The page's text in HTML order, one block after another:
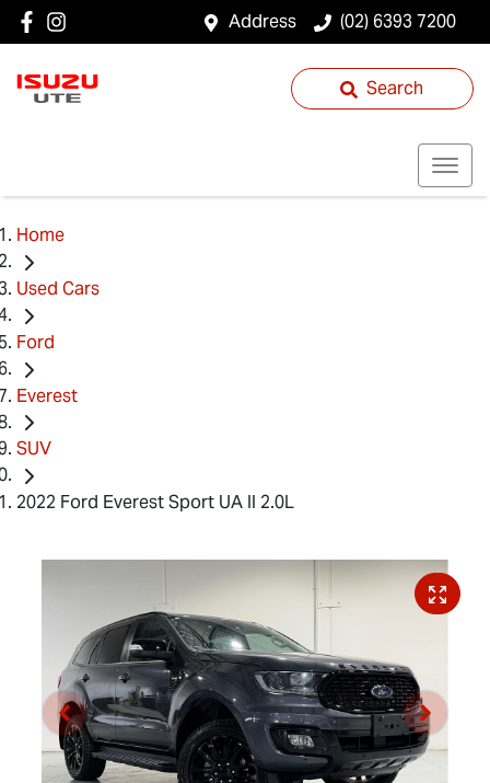
Address (02) 6393 7200
Search
Home
Used Cars
Ford
Everest
SUV
2022 Ford Everest Sport UA II 2.0L